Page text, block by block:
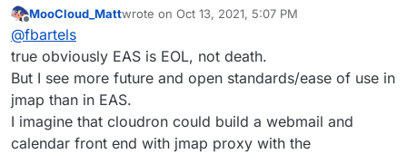
Their client support still leaves a lot to be desired
however. Plus for Dovecot (which is used in Cloudron)
jmap support is only "planned" according to
https://jmap.io/software.html
@ moocloud_matt said in Poste - full mail server
solution:
Offline
MooCloud_Mattwrote on Oct 13, 2021, 5:07 PM
last edited by
@fbartels
true obviously EAS is EOL, not death.
But I see more future and open standards/ease of use in
jmap than in EAS.
I imagine that cloudron could build a webmail and
calendar front end with jmap proxy with the